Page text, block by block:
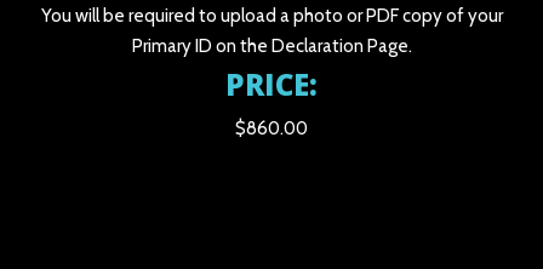
You will be required to upload a photo or PDF copy of your
Primary ID on the Declaration Page.
PRICE:
$860.00